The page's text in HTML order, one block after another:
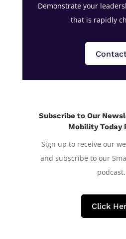
Demonstrate your
that is rapidly
Subscribe to Our
Mobility Today
Sign up to receive our
and subscribe to our
podcast.
Click